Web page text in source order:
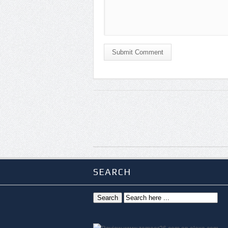
Submit Comment
SEARCH